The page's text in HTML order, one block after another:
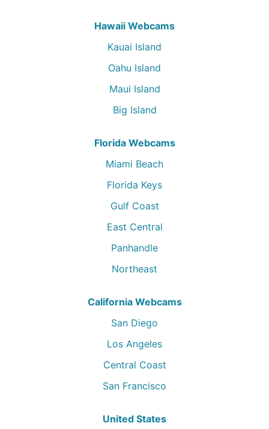
Hawaii Webcams
Kauai Island
Oahu Island
Maui Island
Big Island
Florida Webcams
Miami Beach
Florida Keys
Gulf Coast
East Central
Panhandle
Northeast
California Webcams
San Diego
Los Angeles
Central Coast
San Francisco
United States